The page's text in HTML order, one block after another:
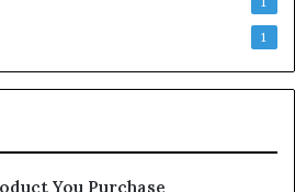
1
You Purchase